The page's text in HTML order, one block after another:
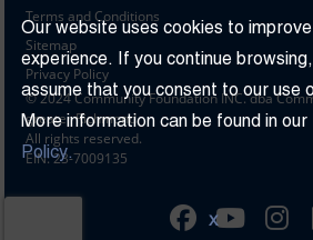
Our website uses cookies to
experience. If you continue
assume that you consent to our use
More information can be found in our
Policy.
X
Terms and Conditions
Sitemap
Privacy Policy
© 2024 Community Foundation INC. dba
greater Richmond
All rights reserved.
EIN: 23-7009135